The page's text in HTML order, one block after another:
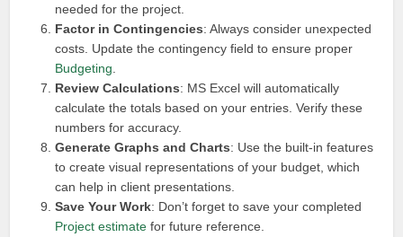
needed for the project.
Factor in Contingencies: Always consider unexpected
costs. Update the contingency field to ensure proper
Budgeting
Review Calculations: MS Excel will automatically
calculate the totals based on your entries. Verify these
numbers for accuracy.
Generate Graphs and Charts: Use the built-in features
to create visual representations of your budget, which
can help in client presentations.
Save Your Work: Don’t forget to save your completed
Project estimate for future reference.